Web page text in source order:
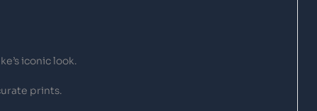
iconic look.
prints.